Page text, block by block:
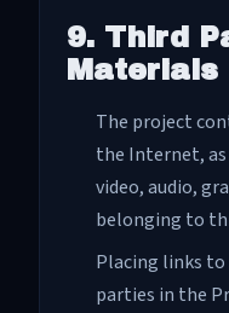
9. Third
Materials
The project
the Internet,
video, audio,
belonging to
Placing links
parties in the